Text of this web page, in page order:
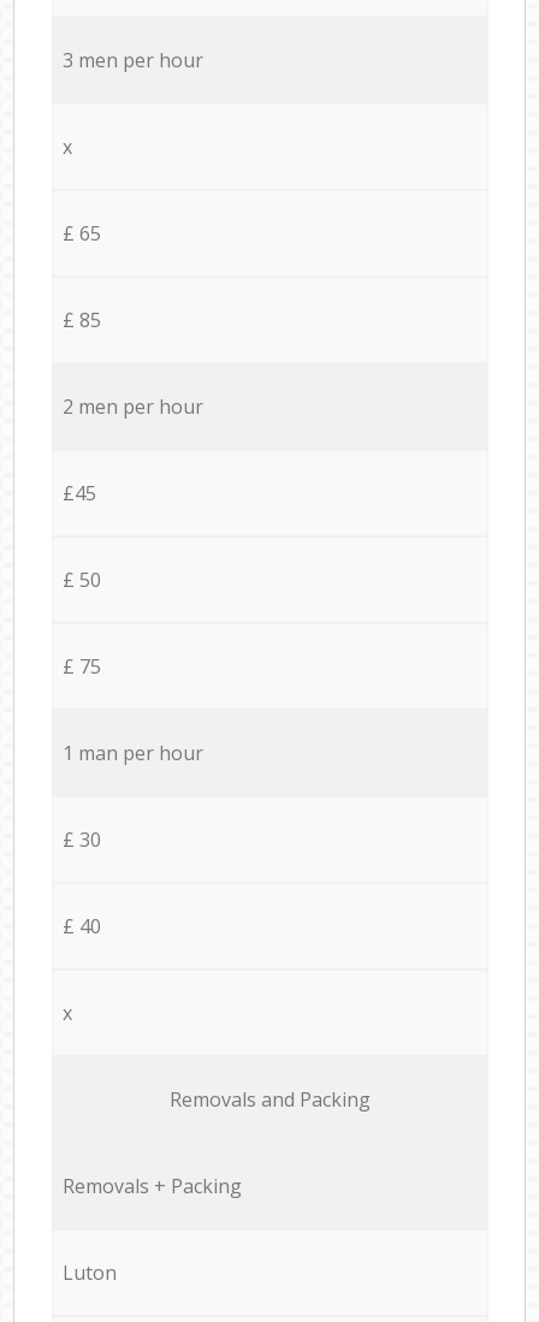
3 men per hour
x
£ 65
£ 85
2 men per hour
£45
£ 50
£ 75
1 man per hour
£ 30
£ 40
x
Removals and Packing
Removals + Packing
Luton